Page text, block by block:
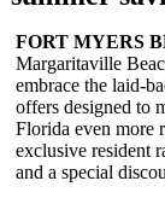
FORT MYERS
Margaritaville
embrace the
offers designed to
Florida even more
exclusive resident
and a special